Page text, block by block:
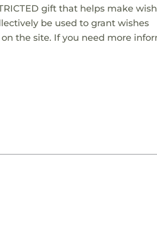
gift that helps make
be used to grant wishes
the site. If you need more